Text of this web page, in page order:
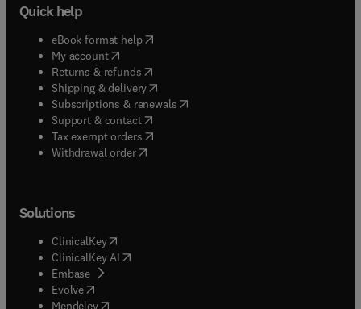
Quick help
eBook format help( opens in new tab/window
My account( opens in new tab/window
Returns & refunds( opens in new tab/window
Shipping & delivery(opens in new tab/window
Subscriptions & renewals( opens in new tab/window
Support & contact( opens in new tab/window
Tax exempt orders( opens in new tab/window
Withdrawal order
Solutions
ClinicalKey(opens in new tab/window
ClinicalKey AI opens in new tab/window
Embase( opens in new tab/window
Evolve(opens in new tab/window
Mendeley( opens in new tab/window